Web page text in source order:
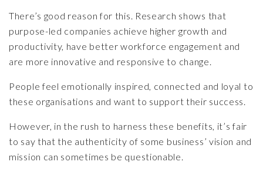
There’s good reason for this. Research shows that
purpose-led companies achieve higher growth and
productivity, have better workforce engagement and
are more innovative and responsive to change.
People feel emotionally inspired, connected and loyal to
these organisations and want to support their success.
However, in the rush to harness these benefits, it’s fair
to say that the authenticity of some business’ vision and
mission can sometimes be questionable.